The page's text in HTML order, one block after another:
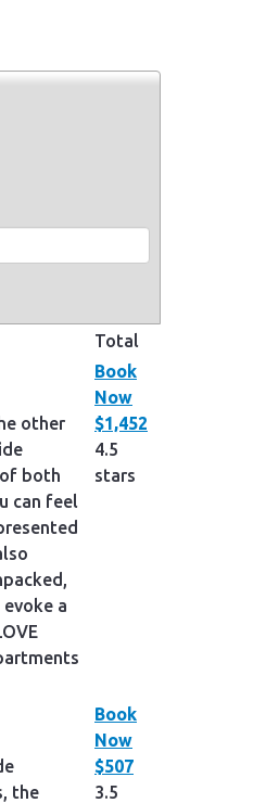
Total
other
both
can feel
a
Book
Now
$1,452
4.5
stars
the
Book
Now
$507
3.5